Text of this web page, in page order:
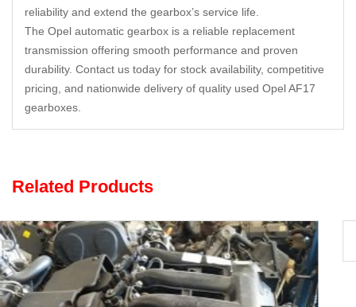
reliability and extend the gearbox’s service life.
The Opel automatic gearbox is a reliable replacement
transmission offering smooth performance and proven
durability. Contact us today for stock availability, competitive
pricing, and nationwide delivery of quality used Opel AF17
gearboxes.
Related Products
Sedona 2.9 CRDi J3